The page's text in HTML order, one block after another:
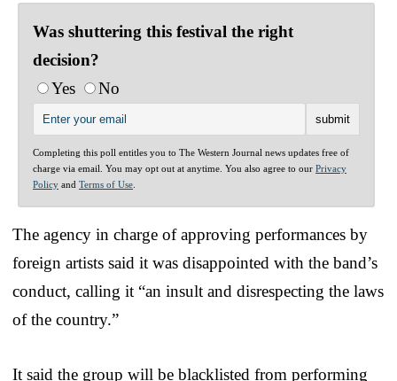
Was shuttering this festival the right
decision?
Yes
No
Completing this poll entitles you to The Western Journal news updates free of
charge via email. You may opt out at anytime. You also agree to our Privacy
Policy and Terms of Use
The agency in charge of approving performances by
foreign artists said it was disappointed with the band’s
conduct, calling it “an insult and disrespecting the laws
of the country.”
It said the group will be blacklisted from performing